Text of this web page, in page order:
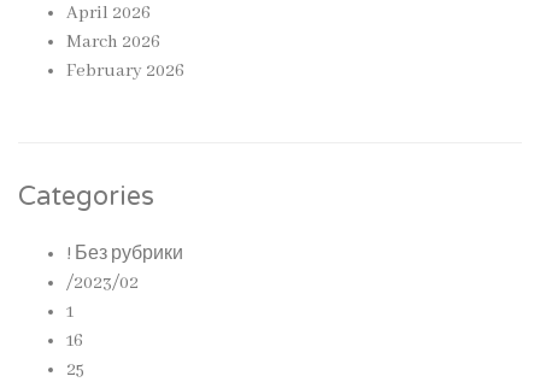
April 2026
March 2026
February 2026
Categories
! Без рубрики
/2023/02
1
16
25